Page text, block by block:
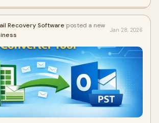
Recovery Software posted a new
Jan 28, 2026